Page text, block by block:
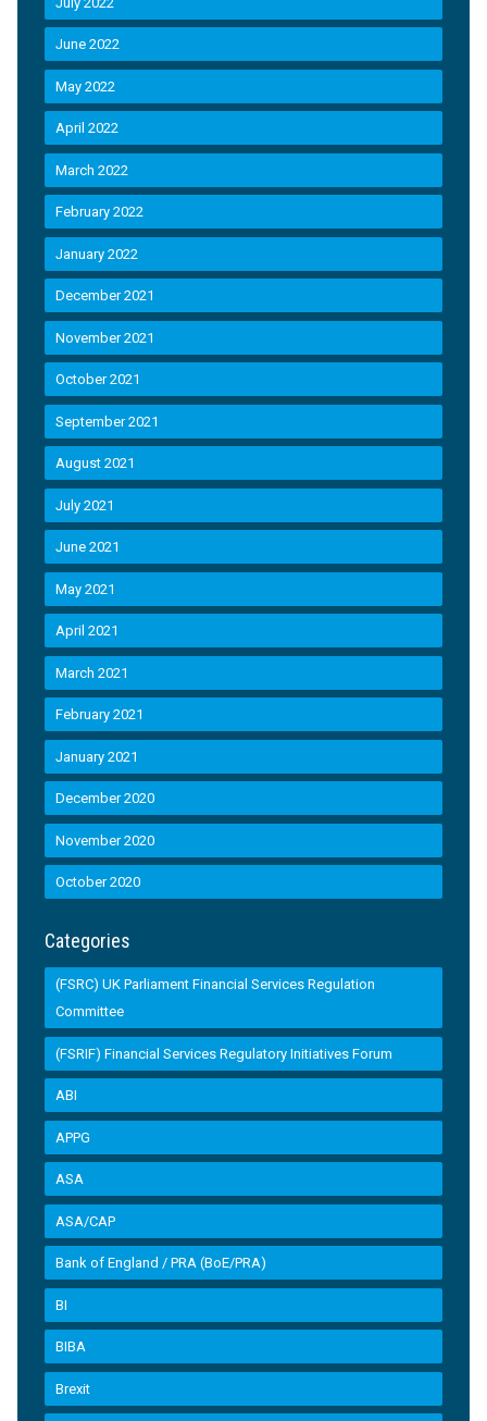
June 2022
May 2022
April 2022
March 2022
February 2022
January 2022
December 2021
November 2021
October 2021
September 2021
August 2021
July 2021
June 2021
May 2021
April 2021
March 2021
February 2021
January 2021
December 2020
November 2020
October 2020
Categories
(FSRC) UK Parliament Financial Services Regulation
Committee
(FSRIF) Financial Services Regulatory Initiatives Forum
ABI
APPG
ASA
ASA/CAP
Bank of England / PRA (BoE/PRA)
BI
BIBA
Brexit